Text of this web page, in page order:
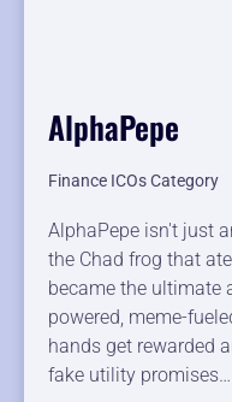
AlphaPepe
Finance ICOs Category
AlphaPepe isn't just
the Chad frog that
became the ultimate
powered, meme-
hands get rewarded
fake utility promises…